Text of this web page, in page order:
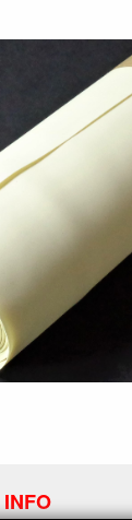
INFO